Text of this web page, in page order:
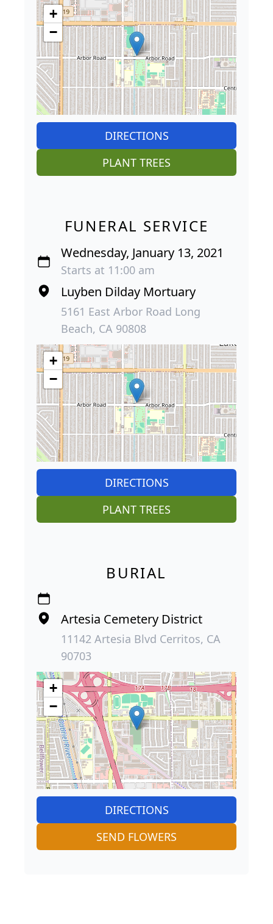
+
−
DIRECTIONS
PLANT TREES
FUNERAL SERVICE
Wednesday, January 13, 2021
Starts at 11:00 am
Luyben Dilday Mortuary
5161 East Arbor Road Long
Beach, CA 90808
+
−
DIRECTIONS
PLANT TREES
BURIAL
Artesia Cemetery District
11142 Artesia Blvd Cerritos, CA
90703
+
−
DIRECTIONS
SEND FLOWERS